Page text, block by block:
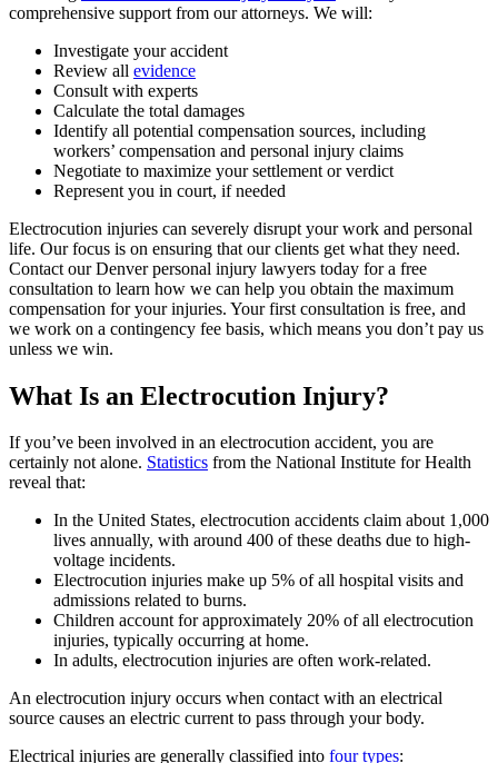
comprehensive support from our attorneys. We will:
Investigate your accident
Review all evidence
Consult with experts
Calculate the total damages
Identify all potential compensation sources, including
workers’ compensation and personal injury claims
Negotiate to maximize your settlement or verdict
Represent you in court, if needed
Electrocution injuries can severely disrupt your work and personal
life. Our focus is on ensuring that our clients get what they need.
Contact our Denver personal injury lawyers today for a free
consultation to learn how we can help you obtain the maximum
compensation for your injuries. Your first consultation is free, and
we work on a contingency fee basis, which means you don’t pay us
unless we win.
What Is an Electrocution Injury?
If you’ve been involved in an electrocution accident, you are
certainly not alone. Statistics from the National Institute for Health
reveal that:
In the United States, electrocution accidents claim about 1,000
lives annually, with around 400 of these deaths due to high-
voltage incidents.
Electrocution injuries make up 5% of all hospital visits and
admissions related to burns.
Children account for approximately 20% of all electrocution
injuries, typically occurring at home.
In adults, electrocution injuries are often work-related.
An electrocution injury occurs when contact with an electrical
source causes an electric current to pass through your body.
Electrical injuries are generally classified into four types: